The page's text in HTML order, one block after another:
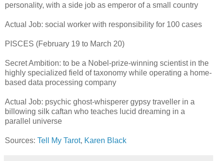
personality, with a side job as emperor of a small country
Actual Job: social worker with responsibility for 100 cases
PISCES (February 19 to March 20)
Secret Ambition: to be a Nobel-prize-winning scientist in the
highly specialized field of taxonomy while operating a home-
based data processing company
Actual Job: psychic ghost-whisperer gypsy traveller in a
billowing silk caftan who teaches lucid dreaming in a
parallel universe
Sources: Tell My Tarot, Karen Black